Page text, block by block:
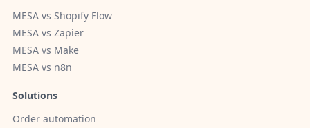
MESA vs Shopify Flow
MESA vs Zapier
MESA vs Make
MESA vs n8n
Solutions
Order automation